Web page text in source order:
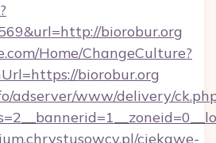
biorobur.org
Home/ChangeCulture?
biorobur.org
adserver/www/delivery/
ciekawe-